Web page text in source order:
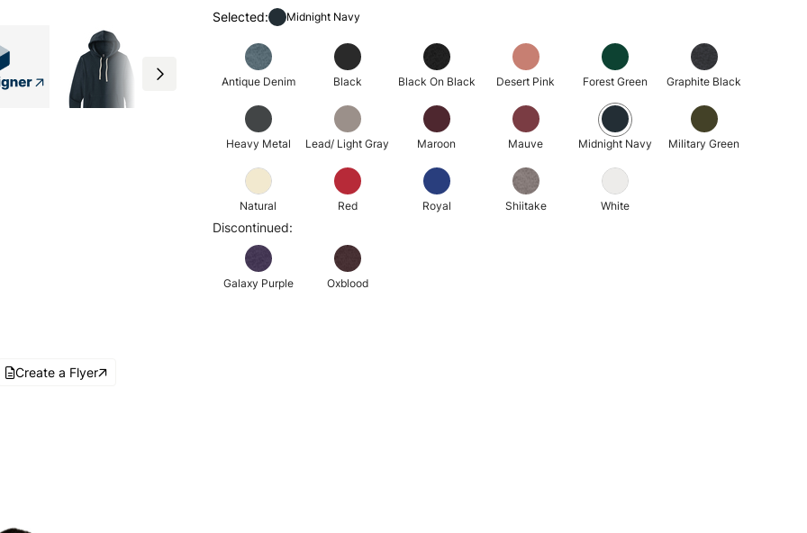
Selected: Midnight Navy
Antique Denim Black Black On Black Desert Pink Forest Green Graphite Black
Heavy Metal Lead/ Light Gray Maroon Mauve Midnight Navy Military Green
Natural Red Royal Shiitake White
Discontinued:
Galaxy Purple Oxblood
Create a Flyer